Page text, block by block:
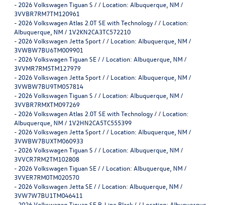
- 2026 Volkswagen Tiguan S / / Location: Albuquerque, NM /
3VVBR7RM7TM120961
- 2026 Volkswagen Atlas 2.0T SE with Technology / / Location:
Albuquerque, NM / 1V2KN2CA3TC572210
- 2026 Volkswagen Jetta Sport / / Location: Albuquerque, NM /
3VWBW7BU6TM009901
- 2026 Volkswagen Tiguan SE / / Location: Albuquerque, NM /
3VVMR7RM5TM127979
- 2026 Volkswagen Jetta Sport / / Location: Albuquerque, NM /
3VWBW7BU9TM057814
- 2026 Volkswagen Tiguan S / / Location: Albuquerque, NM /
3VVBR7RMXTM097269
- 2026 Volkswagen Atlas 2.0T SE with Technology / / Location:
Albuquerque, NM / 1V2HN2CA5TC555399
- 2026 Volkswagen Jetta Sport / / Location: Albuquerque, NM /
3VWBW7BUXTM060933
- 2026 Volkswagen Tiguan S / / Location: Albuquerque, NM /
3VVCR7RM2TM102808
- 2026 Volkswagen Tiguan SE / / Location: Albuquerque, NM /
3VVER7RM0TM020570
- 2026 Volkswagen Jetta SE / / Location: Albuquerque, NM /
3VW7W7BU1TM046411